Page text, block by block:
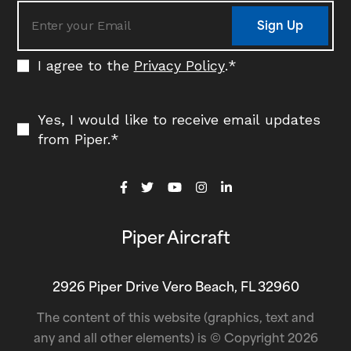
I agree to the Privacy Policy.*
Yes, I would like to receive email updates
from Piper.*
Sign Up
Piper Aircraft
2926 Piper Drive Vero Beach, FL 32960
The content of this website (graphics, text and
any and all other elements) is © Copyright 2026